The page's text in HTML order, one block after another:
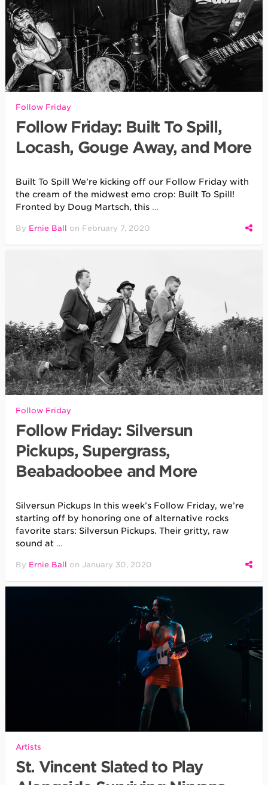
Follow Friday
Follow Friday: Built To Spill,
Locash, Gouge Away, and More
Built To Spill We’re kicking off our Follow Friday with
the cream of the midwest emo crop: Built To Spill!
Fronted by Doug Martsch, this …
By Ernie Ball on February 7, 2020
Follow Friday
Follow Friday: Silversun
Pickups, Supergrass,
Beabadoobee and More
Silversun Pickups In this week’s Follow Friday, we’re
starting off by honoring one of alternative rocks
favorite stars: Silversun Pickups. Their gritty, raw
sound at …
By Ernie Ball on January 30, 2020
Artists
St. Vincent Slated to Play